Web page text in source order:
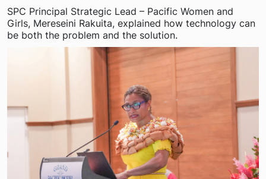
SPC Principal Strategic Lead – Pacific Women and
Girls, Mereseini Rakuita, explained how technology can
be both the problem and the solution.